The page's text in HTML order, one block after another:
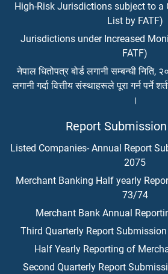
High-Risk Jurisdictions subject to a
List by FATF)
Jurisdictions under Increased
FATF)
नेपाल धितोपत्र बोर्ड लगानी सम्बन्धी निति,
लगानी गर्दा वित्तीय संस्थाहरूले पूरा गर्न पर्ने
।
Report
Listed Companies- Annual Report
2075
Merchant Banking Half yearly
73/74
Merchant Bank Annual
Third Quarterly Report
Half Yearly Reporting of
Second Quarterly Report